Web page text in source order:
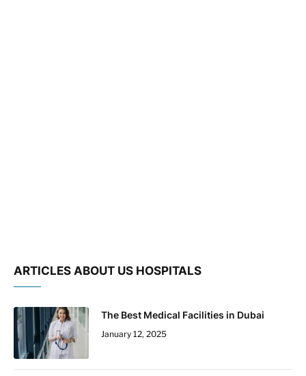
ARTICLES ABOUT US HOSPITALS
The Best Medical Facilities in Dubai
January 12, 2025